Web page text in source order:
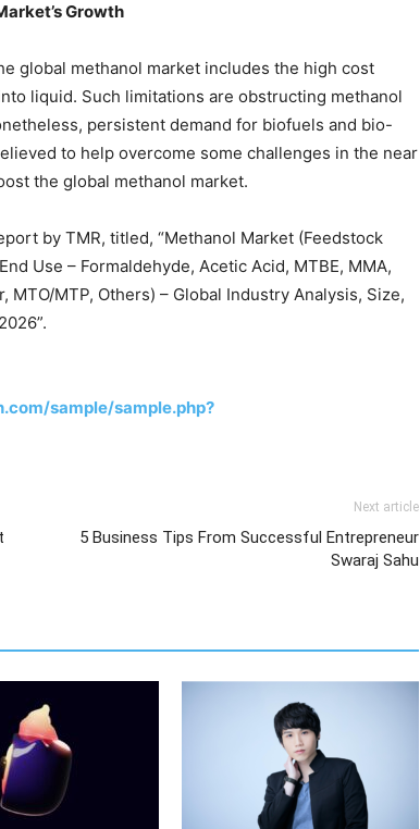
Growth
global methanol market includes the high cost
liquid. Such limitations are obstructing methanol
persistent demand for biofuels and bio-
to help overcome some challenges in the near
the global methanol market.
by TMR, titled, “Methanol Market (Feedstock
Use – Formaldehyde, Acetic Acid, MTBE, MMA,
MTP, Others) – Global Industry Analysis, Size,
sample/sample.php?
Next article
5 Business Tips From Successful Entrepreneur
Swaraj Sahu